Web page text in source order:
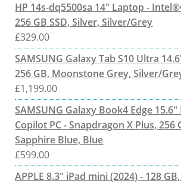
HP 14s-dq5500sa 14" Laptop -
256 GB SSD, Silver, Silver/Grey
£329.00
SAMSUNG Galaxy Tab S10 Ultra
256 GB, Moonstone Grey, Silver/
£1,199.00
SAMSUNG Galaxy Book4 Edge
Copilot PC - Snapdragon X Plus, 256
Sapphire Blue, Blue
£599.00
APPLE 8.3" iPad mini (2024) - 128